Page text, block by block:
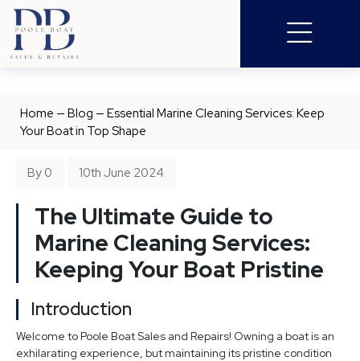
Home — Blog — Essential Marine Cleaning Services: Keep
Your Boat in Top Shape
By 0 10th June 2024
The Ultimate Guide to
Marine Cleaning Services:
Keeping Your Boat Pristine
Introduction
Welcome to Poole Boat Sales and Repairs! Owning a boat is an
exhilarating experience, but maintaining its pristine condition